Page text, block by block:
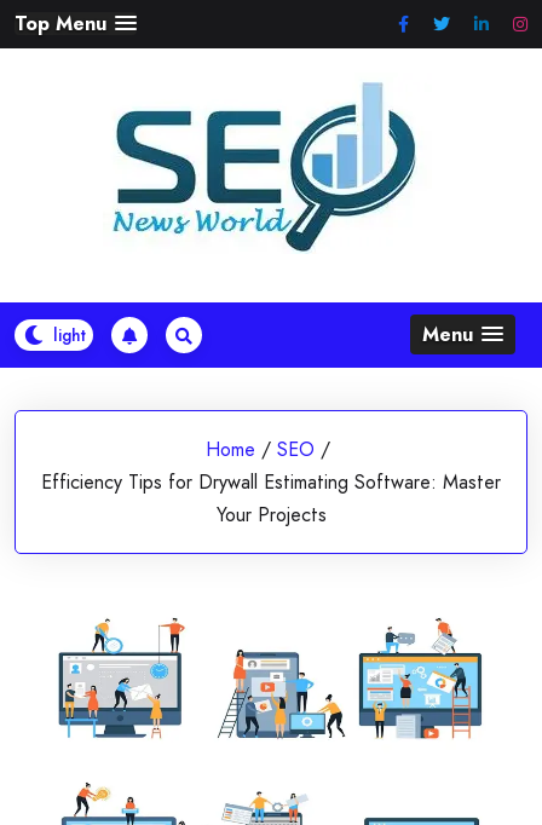
Skip
to
Top Menu
Menu
Home / SEO /
Efficiency Tips for Drywall Estimating Software: Master
Your Projects